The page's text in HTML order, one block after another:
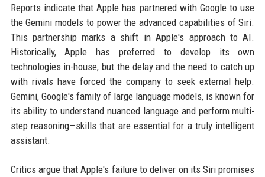
Reports indicate that Apple has partnered with Google to use
the Gemini models to power the advanced capabilities of Siri.
This partnership marks a shift in Apple's approach to AI.
Historically, Apple has preferred to develop its own
technologies in-house, but the delay and the need to catch up
with rivals have forced the company to seek external help.
Gemini, Google's family of large language models, is known for
its ability to understand nuanced language and perform multi-
step reasoning—skills that are essential for a truly intelligent
assistant.
Critics argue that Apple's failure to deliver on its Siri promises